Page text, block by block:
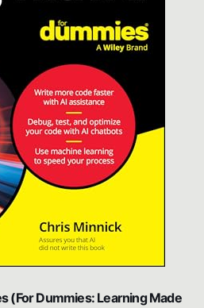
(For Dummies: Learning Made